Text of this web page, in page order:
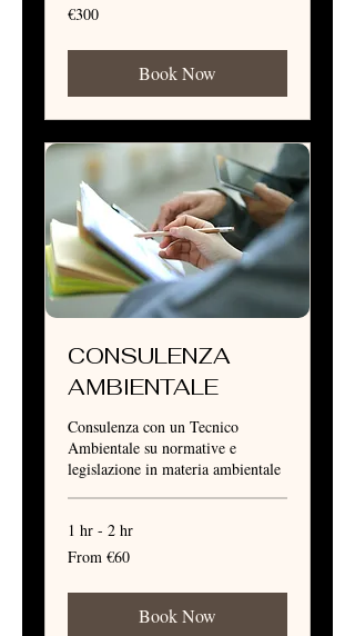
300
euros
€300
Book Now
CONSULENZA
AMBIENTALE
Consulenza con un Tecnico
Ambientale su normative e
legislazione in materia ambientale
1 hr - 2 hr
From
60
From €60
Book Now